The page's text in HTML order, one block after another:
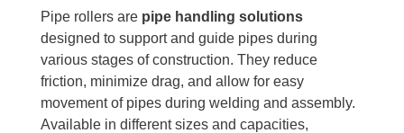
Pipe rollers are pipe handling solutions
designed to support and guide pipes during
various stages of construction. They reduce
friction, minimize drag, and allow for easy
movement of pipes during welding and assembly.
Available in different sizes and capacities,